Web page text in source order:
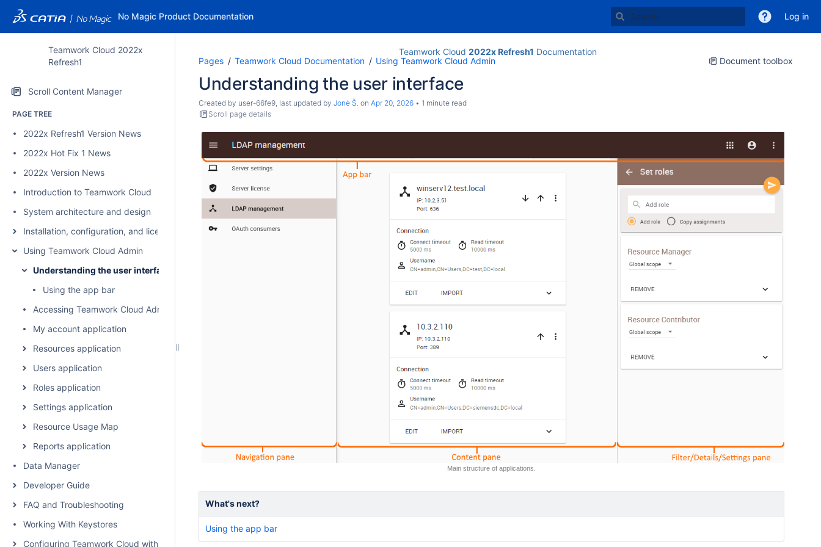
No Magic Product Documentation Log in
Teamwork Cloud 2022x
Refresh1
Scroll Content Manager
PAGE TREE
2022x Refresh1 Version News
2022x Hot Fix 1 News
2022x Version News
Introduction to Teamwork Cloud
System architecture and design
Installation, configuration, and licensing
Using Teamwork Cloud Admin
Understanding the user interface
Using the app bar
Accessing Teamwork Cloud Admin
My account application
Resources application
Users application
Roles application
Settings application
Resource Usage Map
Reports application
Data Manager
Developer Guide
FAQ and Troubleshooting
Working With Keystores
Configuring Teamwork Cloud with a Proxy
Teamwork Cloud 2022x Refresh1 Documentation
Document toolbox
Pages Teamwork Cloud Documentation Using Teamwork Cloud Admin
Understanding the user interface
Created by user-66fe9, last updated by Jonė Š. on Apr 20, 2026
1 minute read
Scroll page details
Main structure of applications.
What's next?
Using the app bar